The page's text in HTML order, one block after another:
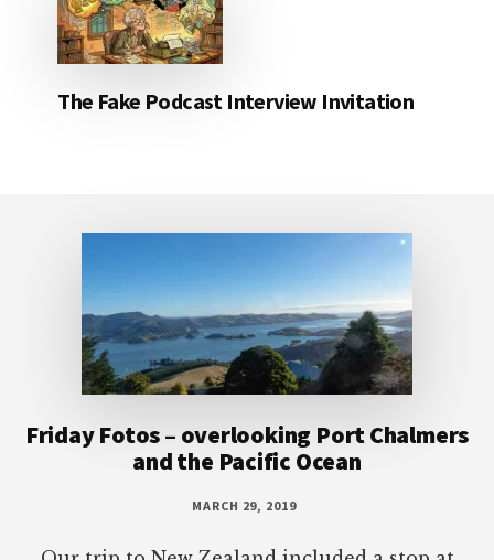
The Fake Podcast Interview Invitation
Friday Fotos – overlooking Port Chalmers
and the Pacific Ocean
MARCH 29, 2019